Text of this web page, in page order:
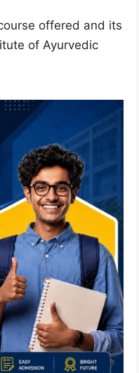
offered and its
of Ayurvedic